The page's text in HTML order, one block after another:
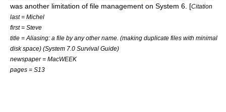
was another limitation of file management on System 6. [Citation
last = Michel
first = Steve
title = Aliasing: a file by any other name. (making duplicate files with minimal
disk space) (System 7.0 Survival Guide)
newspaper = MacWEEK
pages = S13